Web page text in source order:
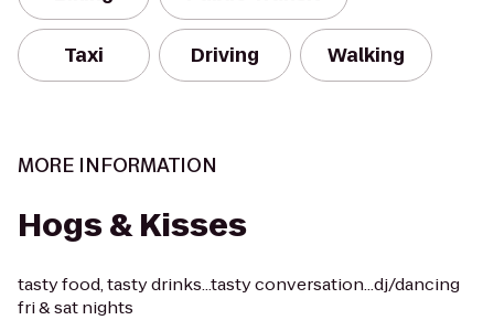
Taxi Driving Walking
MORE INFORMATION
Hogs & Kisses
tasty food, tasty drinks...tasty conversation...dj/dancing
fri & sat nights